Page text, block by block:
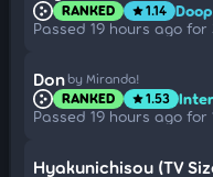
RANKED star1.14
Passed 19 hours ago for
Don by Miranda!
RANKED star1.53
Passed 19 hours ago for
Hyakunichisou (TV